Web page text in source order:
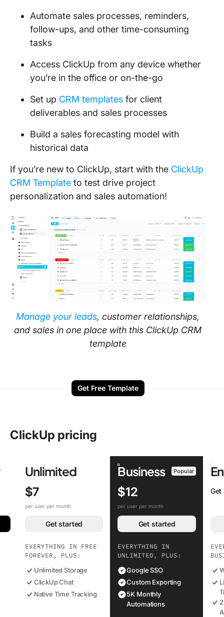
Automate sales processes, reminders,
follow-ups, and other time-consuming
tasks
Access ClickUp from any device whether
you’re in the office or on-the-go
Set up CRM templates for client
deliverables and sales processes
Build a sales forecasting model with
historical data
If you’re new to ClickUp, start with the ClickUp
CRM Template to test drive project
personalization and sales automation!
Manage your leads, customer relationships,
and sales in one place with this ClickUp CRM
template
Get Free Template
ClickUp pricing
Unlimited
$7
per user per month
Get started
EVERYTHING IN FREE
FOREVER, PLUS:
Unlimited Storage
ClickUp Chat
Native Time Tracking
Business Popular
$12
per user per month
Get started
EVERYTHING IN
UNLIMITED, PLUS:
Google SSO
Custom Exporting
5K Monthly
Automations
Get